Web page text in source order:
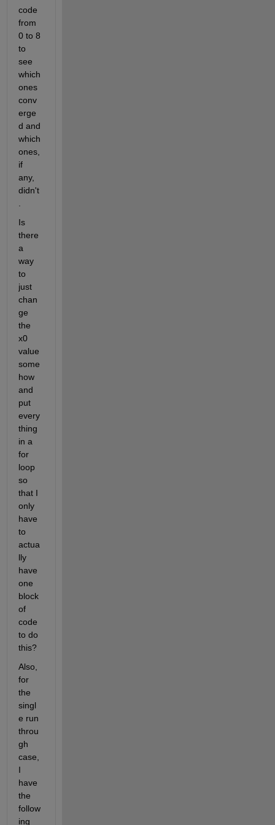
code
from
0 to 8
to
see
which
ones
conv
erge
d and
which
ones,
if
any,
didn't
Is
there
a
way
to
just
chan
ge
the
x0
value
some
how
and
put
every
thing
in a
for
loop
so
that I
only
have
to
actua
lly
have
one
block
of
code
to do
this?
Also,
for
the
singl
e run
throu
gh
case,
I
have
the
follow
ing